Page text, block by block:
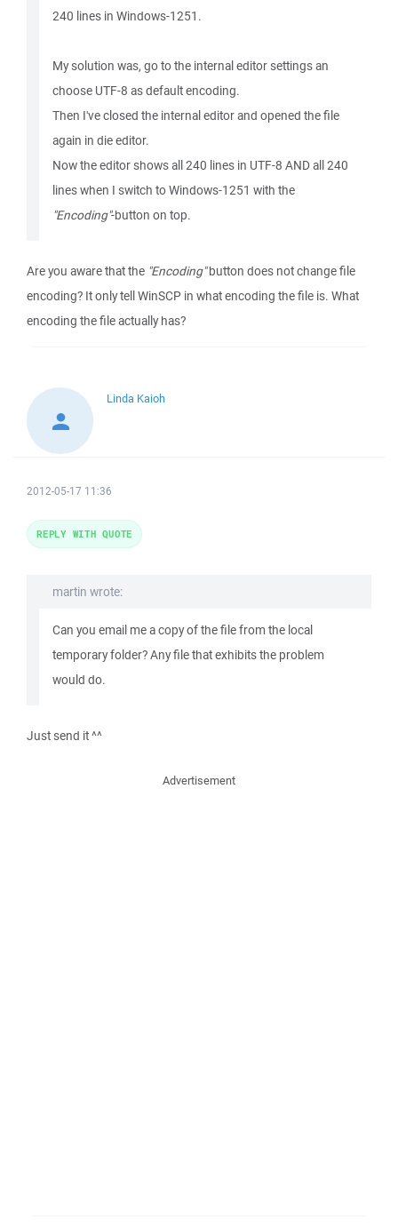
240 lines in Windows-1251.
My solution was, go to the internal editor settings an
choose UTF-8 as default encoding.
Then I've closed the internal editor and opened the file
again in die editor.
Now the editor shows all 240 lines in UTF-8 AND all 240
lines when I switch to Windows-1251 with the
"Encoding"-button on top.
Are you aware that the "Encoding"button does not change file
encoding? It only tell WinSCP in what encoding the file is. What
encoding the file actually has?
Linda Kaioh
2012-05-17 11:36
martin wrote:
Can you email me a copy of the file from the local
temporary folder? Any file that exhibits the problem
would do.
Just send it ^^
REPLY WITH QUOTE
Advertisement